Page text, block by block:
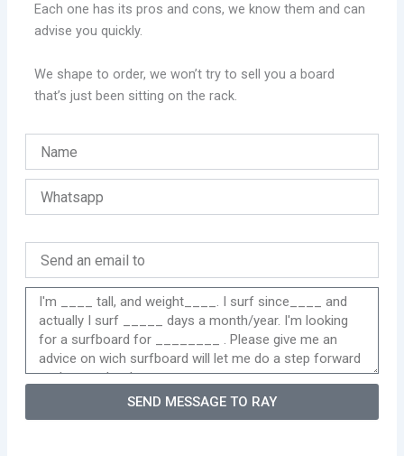
Each one has its pros and cons, we know them and can
advise you quickly.
We shape to order, we won’t try to sell you a board
that’s just been sitting on the rack.
SEND MESSAGE TO RAY